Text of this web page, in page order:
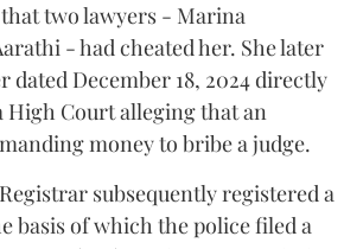
two lawyers - Marina
- had cheated her. She later
dated December 18, 2024 directly
High Court alleging that an
money to bribe a judge.
subsequently registered a
basis of which the police filed a